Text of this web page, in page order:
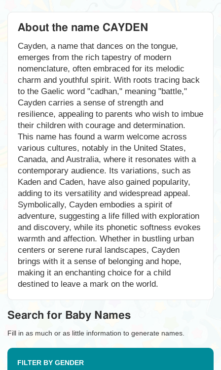
About the name CAYDEN
Cayden, a name that dances on the tongue,
emerges from the rich tapestry of modern
nomenclature, often embraced for its melodic
charm and youthful spirit. With roots tracing back
to the Gaelic word "cadhan," meaning "battle,"
Cayden carries a sense of strength and
resilience, appealing to parents who wish to imbue
their children with courage and determination.
This name has found a warm welcome across
various cultures, notably in the United States,
Canada, and Australia, where it resonates with a
contemporary audience. Its variations, such as
Kaden and Caden, have also gained popularity,
adding to its versatility and widespread appeal.
Symbolically, Cayden embodies a spirit of
adventure, suggesting a life filled with exploration
and discovery, while its phonetic softness evokes
warmth and affection. Whether in bustling urban
centers or serene rural landscapes, Cayden
brings with it a sense of belonging and hope,
making it an enchanting choice for a child
destined to leave a mark on the world.
Search for Baby Names
Fill in as much or as little information to generate names.
FILTER BY GENDER